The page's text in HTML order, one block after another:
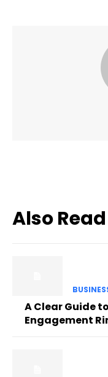
Also
A Clear Guide
Engagement